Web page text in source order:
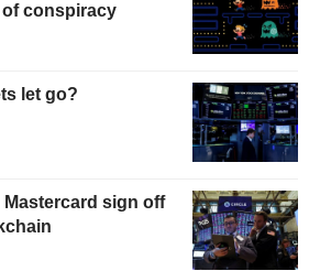
of conspiracy
let go?
Mastercard sign off